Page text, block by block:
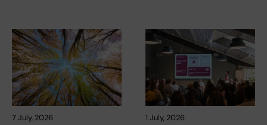
7 July, 2026 1 July, 2026